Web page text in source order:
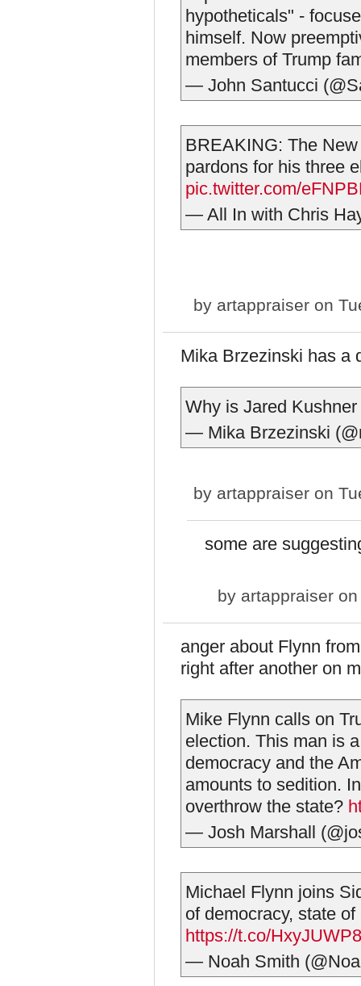
hypotheticals" -
himself. Now
members of Trump
— John Santucci
BREAKING: The
pardons for his three
pic.twitter.com/
— All In with Chris
by artappraiser on
Mika Brzezinski has a
Why is Jared
— Mika Brzezinski
by artappraiser on
some are
by artappraiser
anger about Flynn
right after another on
Mike Flynn calls on
election. This man is
democracy and the
amounts to sedition.
overthrow the state?
— Josh Marshall
Michael Flynn joins
of democracy, state
https://t.co/
— Noah Smith